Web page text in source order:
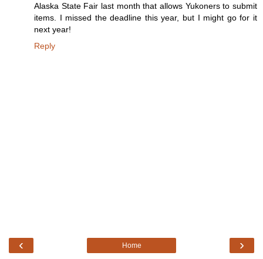
Alaska State Fair last month that allows Yukoners to submit
items. I missed the deadline this year, but I might go for it
next year!
Reply
‹ ›
Home